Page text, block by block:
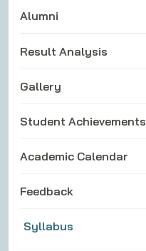
Alumni
Result Analysis
Gallery
Student Achievements
Academic Calendar
Feedback
Syllabus